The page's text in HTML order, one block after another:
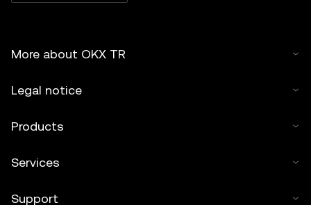
More about OKX TR
Legal notice
Products
Services
Support